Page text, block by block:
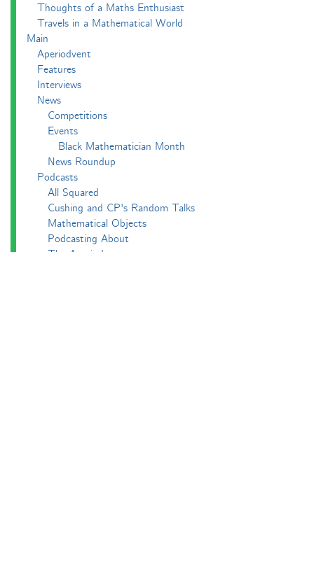
Thoughts of a Maths Enthusiast
Travels in a Mathematical World
Main
Aperiodvent
Features
Interviews
News
Competitions
Events
Black Mathematician Month
News Roundup
Podcasts
All Squared
Cushing and CP's Random Talks
Mathematical Objects
Podcasting About
The Aperiodcast